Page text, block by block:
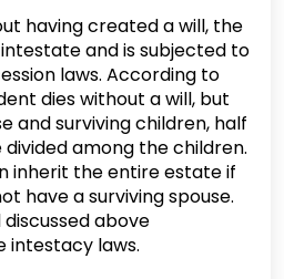
having created a will, the
and is subjected to
laws. According to
dies without a will, but
and surviving children, half
among the children.
inherit the entire estate if
have a surviving spouse.
above
intestacy laws.